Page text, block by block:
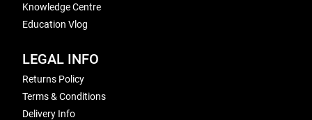
Knowledge Centre
Education Vlog
LEGAL INFO
Returns Policy
Terms & Conditions
Delivery Info